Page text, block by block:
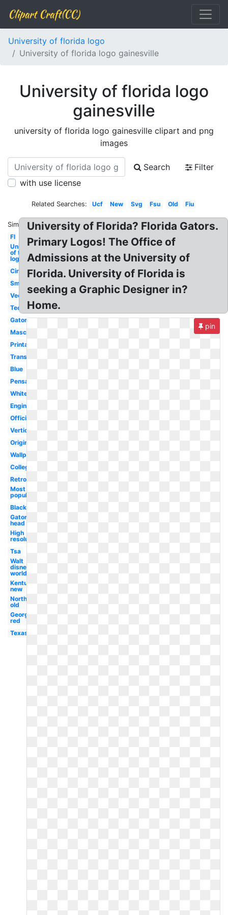
Clipart Craft(CC)
University of florida logo
University of florida logo gainesville
University of florida logo
gainesville
university of florida logo gainesville clipart and png
images
Search
Filter
with use license
Related Searches: Ucf New Svg Fsu Old Fiu
Similar:
Fl
University
of florida
logo
Circle
Small
Vector
Tech
Gator
Mascot
Printable
Transparent
Blue
Pensacola
White
Engineering
Official
Vertical
Original
Wallpaper
College
Retro
Most
popular
Black
Gator
head
High
resolution
Tsa
Walt
disney
world
Kentucky
new
Northwestern
old
Georgetown
red
Texas
University of Florida? Florida Gators.
Primary Logos! The Office of
Admissions at the University of
Florida. University of Florida is
seeking a Graphic Designer in?
Home.
pin